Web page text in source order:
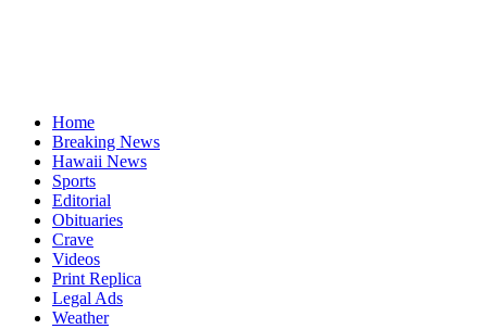
Home
Breaking News
Hawaii News
Sports
Editorial
Obituaries
Crave
Videos
Print Replica
Legal Ads
Weather